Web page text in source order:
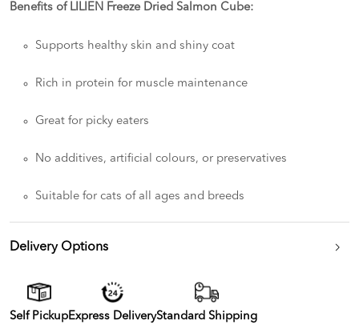
Benefits of LILIEN Freeze Dried Salmon Cube:
Supports healthy skin and shiny coat
Rich in protein for muscle maintenance
Great for picky eaters
No additives, artificial colours, or preservatives
Suitable for cats of all ages and breeds
Delivery Options
Self PickupExpress DeliveryStandard Shipping